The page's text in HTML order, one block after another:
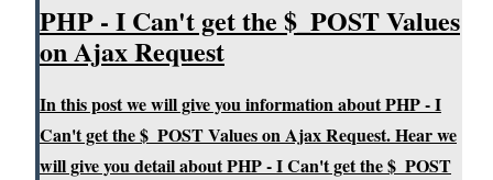
PHP - I Can't get the $_POST Values
on Ajax Request
In this post we will give you information about PHP - I
Can't get the $_POST Values on Ajax Request. Hear we
will give you detail about PHP - I Can't get the $_POST